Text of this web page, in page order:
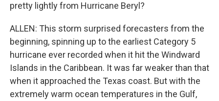
pretty lightly from Hurricane Beryl?
ALLEN: This storm surprised forecasters from the
beginning, spinning up to the earliest Category 5
hurricane ever recorded when it hit the Windward
Islands in the Caribbean. It was far weaker than that
when it approached the Texas coast. But with the
extremely warm ocean temperatures in the Gulf,